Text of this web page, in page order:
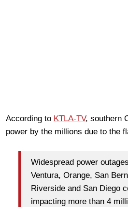
According to KTLA-TV, southern
power by the millions due to the
Widespread power
Ventura, Orange, San
Riverside and San Diego
impacting more than 4